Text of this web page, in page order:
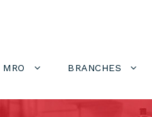
MRO BRANCHES